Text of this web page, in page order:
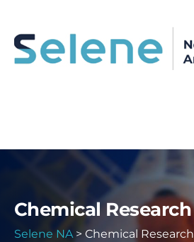
Chemical Research
Selene NA> Chemical Research